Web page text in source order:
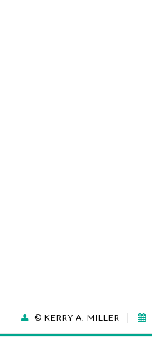
© KERRY A. MILLER